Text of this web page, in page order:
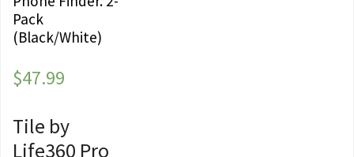
Pack
(Black/White)
$47.99
Tile by
Life360 Pro